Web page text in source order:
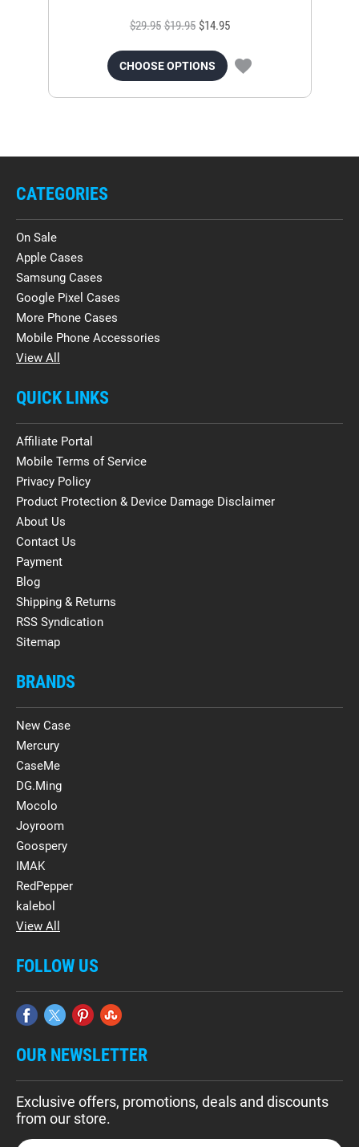
$29.95 $19.95 $14.95
CHOOSE OPTIONS
CATEGORIES
On Sale
Apple Cases
Samsung Cases
Google Pixel Cases
More Phone Cases
Mobile Phone Accessories
View All
QUICK LINKS
Affiliate Portal
Mobile Terms of Service
Privacy Policy
Product Protection & Device Damage Disclaimer
About Us
Contact Us
Payment
Blog
Shipping & Returns
RSS Syndication
Sitemap
BRANDS
New Case
Mercury
CaseMe
DG.Ming
Mocolo
Joyroom
Goospery
IMAK
RedPepper
kalebol
View All
FOLLOW US
OUR NEWSLETTER
Exclusive offers, promotions, deals and discounts
from our store.